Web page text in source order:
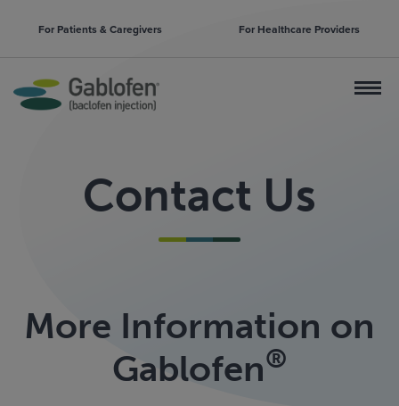
For Patients & Caregivers For Healthcare Providers
Contact Us
More Information on
Gablofen®